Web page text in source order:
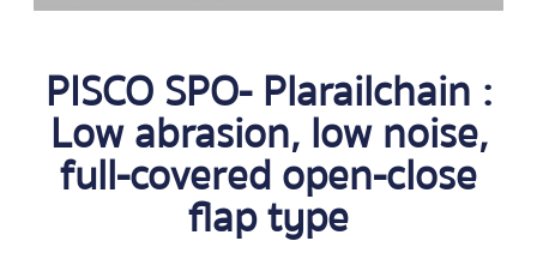
PISCO SPO- Plarailchain :
Low abrasion, low noise,
full-covered open-close
flap type